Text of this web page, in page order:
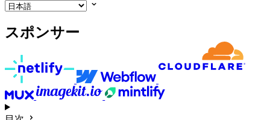
スポンサー